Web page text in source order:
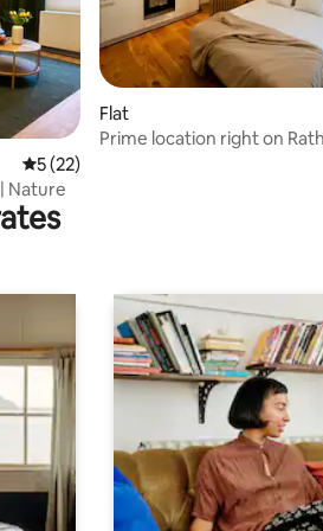
5 out of 5 average rating, 22 reviews
5 (22)
Nature
Flat
Prime location right on